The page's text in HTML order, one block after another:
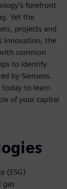
forefront
Yet the
projects and
innovation, the
common
to identify
by Siemens.
today to learn
of your capital
(ESG)